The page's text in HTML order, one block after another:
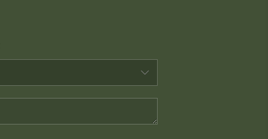
WHO WE ARE